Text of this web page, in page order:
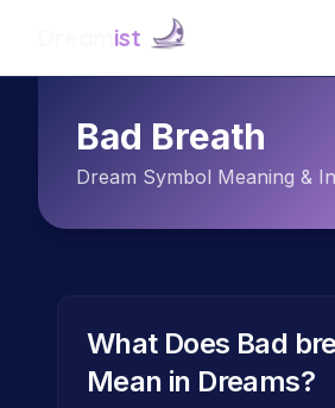
ist
Bad Breath
Dream Symbol Meaning &
What Does Bad
Mean in Dreams?